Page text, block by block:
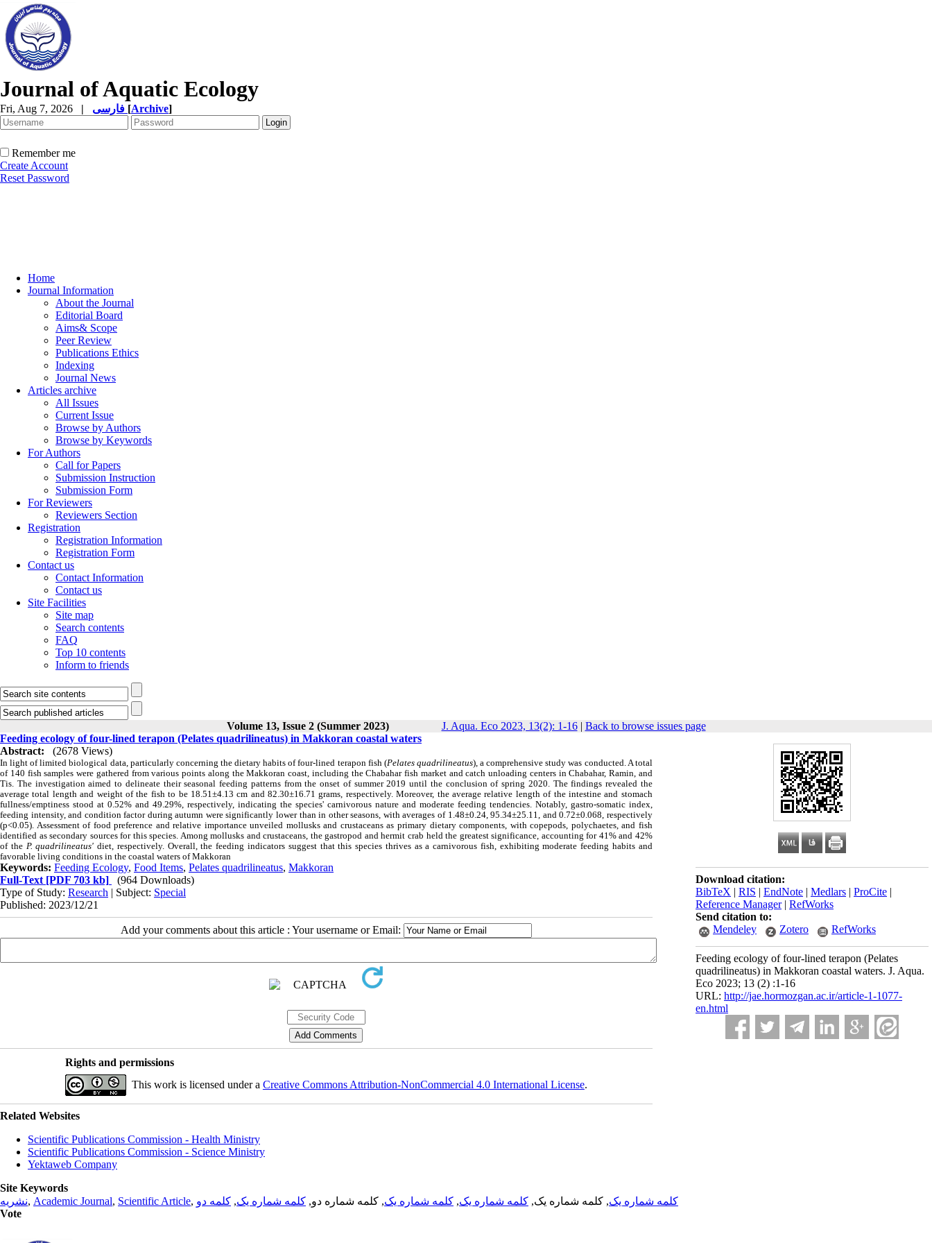
Journal of Aquatic Ecology
Fri, Aug 7, 2026 | [Archive]
Remember me
Create Account
Reset Password
Home
Journal Information
About the Journal
Editorial Board
Aims& Scope
Peer Review
Publications Ethics
Indexing
Journal News
Articles archive
All Issues
Current Issue
Browse by Authors
Browse by Keywords
For Authors
Call for Papers
Submission Instruction
Submission Form
For Reviewers
Reviewers Section
Registration
Registration Information
Registration Form
Contact us
Contact Information
Contact us
Site Facilities
Site map
Search contents
FAQ
Top 10 contents
Inform to friends
Volume 13, Issue 2 (Summer 2023) J. Aqua. Eco 2023, 13(2): 1-16| Back to browse issues page
Download citation:
BibTeX | RIS | EndNote | Medlars | ProCite |
Reference Manager| RefWorks
Send citation to:
Mendeley
Zotero RefWorks
Feeding ecology of four-lined terapon (Pelates
quadrilineatus) in Makkoran coastal waters. J. Aqua.
Eco 2023; 13 (2) :1-16
URL: http://jae.hormozgan.ac.ir/article-1-1077-
en.html
Feeding ecology of four-lined terapon (Pelates quadrilineatus) in Makkoran coastal waters
Abstract:
(2678 Views)
In light of limited biological data, particularly concerning the dietary habits of four-lined terapon fish (Pelates quadrilineatus), a comprehensive study was conducted. A total
of 140 fish samples were gathered from various points along the Makkoran coast, including the Chabahar fish market and catch unloading centers in Chabahar, Ramin, and
Tis. The investigation aimed to delineate their seasonal feeding patterns from the onset of summer 2019 until the conclusion of spring 2020. The findings revealed the
average total length and weight of the fish to be 18.51±4.13 cm and 82.30±16.71 grams, respectively. Moreover, the average relative length of the intestine and stomach
fullness/emptiness stood at 0.52% and 49.29%, respectively, indicating the species' carnivorous nature and moderate feeding tendencies. Notably, gastro-somatic index,
feeding intensity, and condition factor during autumn were significantly lower than in other seasons, with averages of 1.48±0.24, 95.34±25.11, and 0.72±0.068, respectively
(p<0.05). Assessment of food preference and relative importance unveiled mollusks and crustaceans as primary dietary components, with copepods, polychaetes, and fish
identified as secondary sources for this species. Among mollusks and crustaceans, the gastropod and hermit crab held the greatest significance, accounting for 41% and 42%
of the P. quadrilineatus' diet, respectively. Overall, the feeding indicators suggest that this species thrives as a carnivorous fish, exhibiting moderate feeding habits and
favorable living conditions in the coastal waters of Makkoran
Keywords: Feeding Ecology, Food Items, Pelates quadrilineatus, Makkoran
Full-Text [PDF 703 kb]
(964 Downloads)
Type of Study: Research | Subject: Special
Published: 2023/12/21
Add your comments about this article : Your username or Email:
Rights and permissions
This work is licensed under a Creative Commons Attribution-NonCommercial 4.0 International License.
Related Websites
Scientific Publications Commission - Health Ministry
Scientific Publications Commission - Science Ministry
Yektaweb Company
Site Keywords
نشریه, Academic Journal, Scientific Article, کلمه شماره یک, کلمه شماره یک, کلمه شماره یک, کلمه شماره یک, کلمه شماره دو, کلمه شماره یک, کلمه دو
Vote